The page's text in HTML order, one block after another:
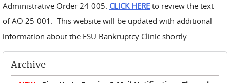
Administrative Order 24-005. CLICK HERE to review the text
of AO 25-001. This website will be updated with additional
information about the FSU Bankruptcy Clinic shortly.
Archive